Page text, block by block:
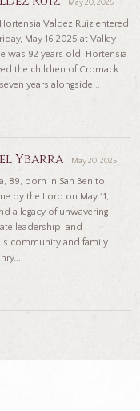
May 20, 2025
Valdez Ruiz entered
May 16 2025 at Valley
was 92 years old. Hortensia
the children of Cromack
years alongside...
Ybarra May 20, 2025
89, born in San Benito,
by the Lord on May 11,
a legacy of unwavering
leadership, and
community and family.